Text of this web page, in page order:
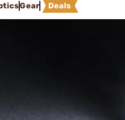
Gear Deals